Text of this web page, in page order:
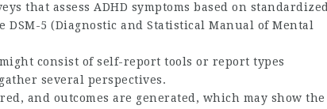
that assess ADHD symptoms based on standardized
5 (Diagnostic and Statistical Manual of Mental
consist of self-report tools or report types
several perspectives.
and outcomes are generated, which may show the